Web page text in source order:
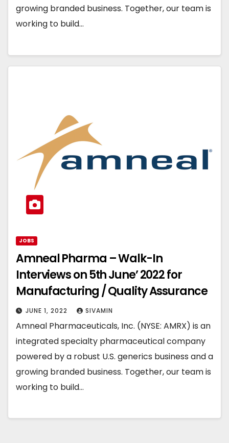
growing branded business. Together, our team is
working to build…
JOBS
Amneal Pharma – Walk-In
Interviews on 5th June’ 2022 for
Manufacturing / Quality Assurance
JUNE 1, 2022 SIVAMIN
Amneal Pharmaceuticals, Inc. (NYSE: AMRX) is an
integrated specialty pharmaceutical company
powered by a robust U.S. generics business and a
growing branded business. Together, our team is
working to build…